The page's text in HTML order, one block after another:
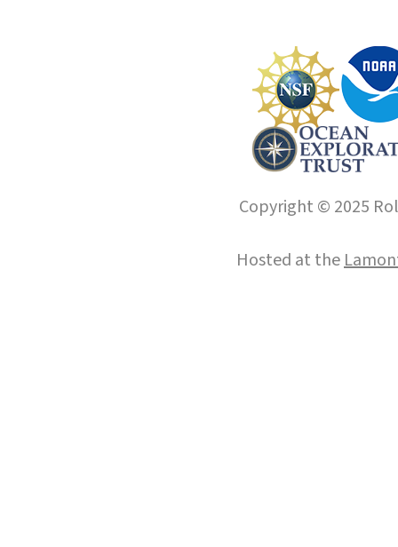
Copyright © 2025
Hosted at the